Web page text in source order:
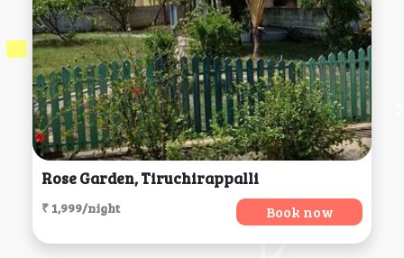
Rose Garden, Tiruchirappalli
₹ 1,999/night Book now